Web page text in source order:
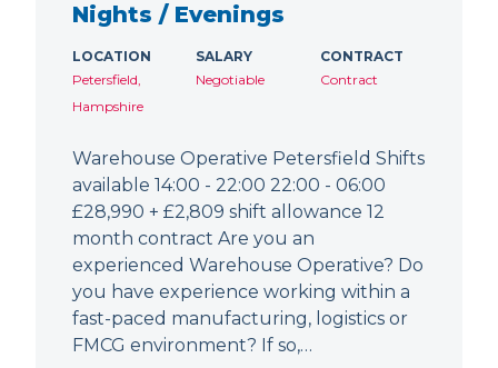
Nights / Evenings
LOCATION
Petersfield,
Hampshire
SALARY
Negotiable
CONTRACT
Contract
Warehouse Operative Petersfield Shifts
available 14:00 - 22:00 22:00 - 06:00
£28,990 + £2,809 shift allowance 12
month contract Are you an
experienced Warehouse Operative? Do
you have experience working within a
fast-paced manufacturing, logistics or
FMCG environment? If so,…